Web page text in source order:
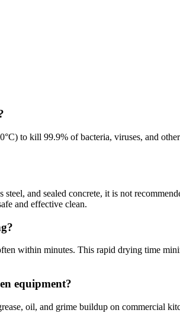
to kill 99.9% of bacteria, viruses, and
and sealed concrete, it is not
and effective clean.
within minutes. This rapid drying time
equipment?
oil, and grime buildup on commercial